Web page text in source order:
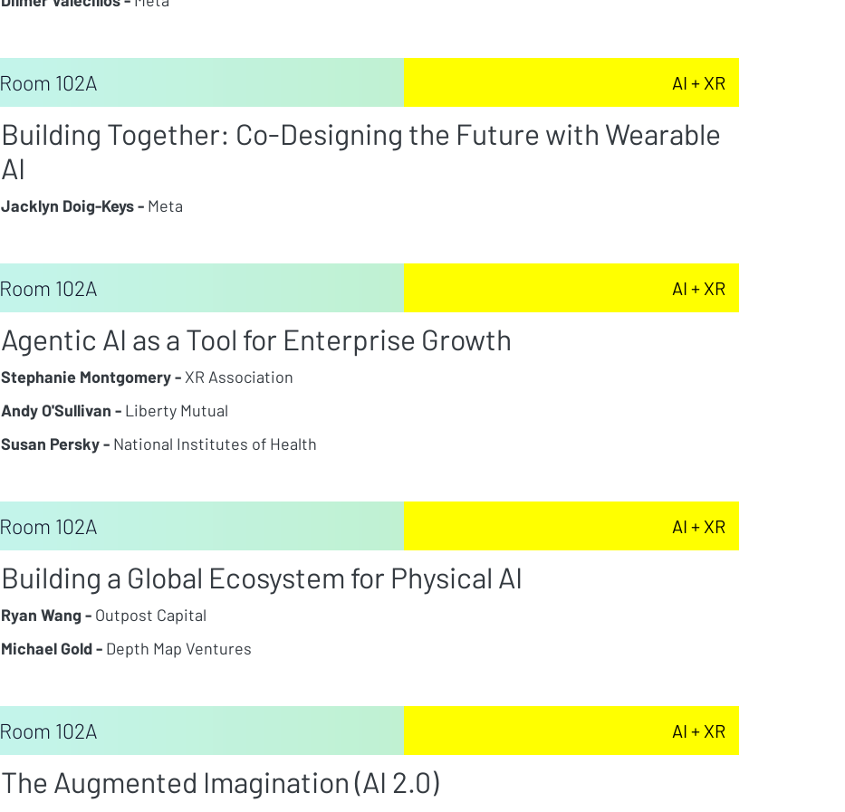
Room 102A AI + XR
Building Together: Co-Designing the Future with Wearable
AI
Jacklyn Doig-Keys - Meta
Room 102A AI + XR
Agentic AI as a Tool for Enterprise Growth
Stephanie Montgomery - XR Association
Andy O'Sullivan - Liberty Mutual
Susan Persky - National Institutes of Health
Room 102A AI + XR
Building a Global Ecosystem for Physical AI
Ryan Wang - Outpost Capital
Michael Gold - Depth Map Ventures
Room 102A AI + XR
The Augmented Imagination (AI 2.0)